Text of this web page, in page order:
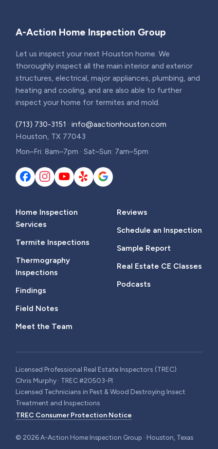
A-Action Home Inspection Group
Let us inspect your next Houston home. We
thoroughly inspect all the main interior and exterior
structures, electrical, major appliances, plumbing, and
heating and cooling, and are also able to further
inspect your home for termites and mold.
(713) 730-3151 · info@aactionhouston.com
Houston, TX 77043
Mon–Fri: 8am–7pm · Sat–Sun: 7am–5pm
Home Inspection
Services
Termite Inspections
Thermography
Inspections
Findings
Field Notes
Meet the Team
Reviews
Schedule an Inspection
Sample Report
Real Estate CE Classes
Podcasts
Licensed Professional Real Estate Inspectors (TREC)
Chris Murphy · TREC #20503-PI
Licensed Technicians in Pest & Wood Destroying Insect
Treatment and Inspections
TREC Consumer Protection Notice
© 2026A-Action Home Inspection Group · Houston, Texas